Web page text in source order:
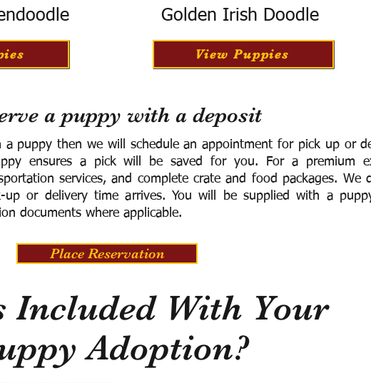
Golden Irish Doodle
View Puppies
a puppy with a deposit
a puppy then we will schedule an appointment for pick up or
ensures a pick will be saved for you. For a premium
services, and complete crate and food packages. We
up or delivery time arrives. You will be supplied with a
documents where applicable.
Place Reservation
Included With Your
Adoption?